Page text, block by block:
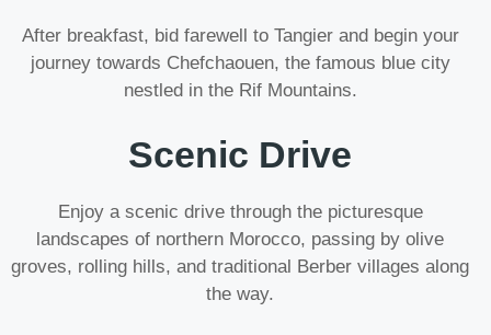
After breakfast, bid farewell to Tangier and begin your
journey towards Chefchaouen, the famous blue city
nestled in the Rif Mountains.
Scenic Drive
Enjoy a scenic drive through the picturesque
landscapes of northern Morocco, passing by olive
groves, rolling hills, and traditional Berber villages along
the way.